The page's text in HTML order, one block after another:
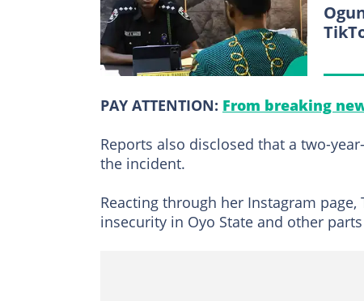
PAY ATTENTION: From breaking
Reports also disclosed that a two-
the incident.
Reacting through her Instagram
insecurity in Oyo State and other